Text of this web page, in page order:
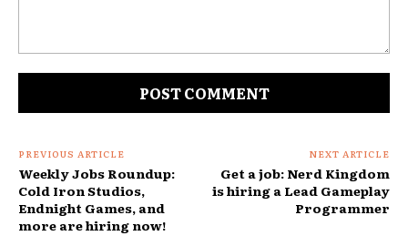
PREVIOUS ARTICLE
Weekly Jobs Roundup:
Cold Iron Studios,
Endnight Games, and
more are hiring now!
NEXT ARTICLE
Get a job: Nerd Kingdom
is hiring a Lead Gameplay
Programmer